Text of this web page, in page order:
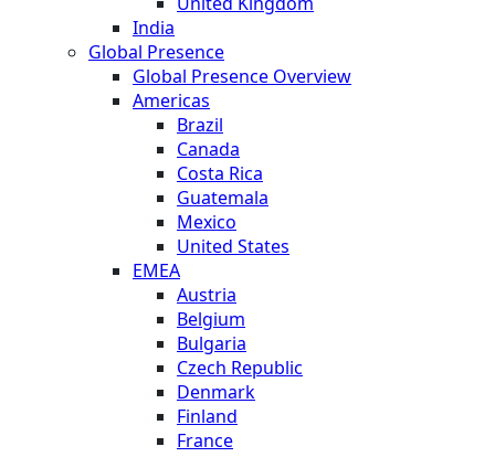
India
Global Presence
Global Presence Overview
Americas
Brazil
Canada
Costa Rica
Guatemala
Mexico
United States
EMEA
Austria
Belgium
Bulgaria
Czech Republic
Denmark
Finland
France